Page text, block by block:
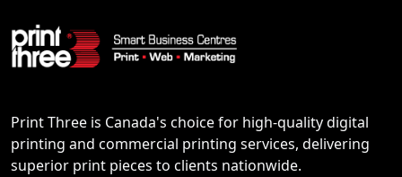
Print Three is Canada's choice for high-quality digital
printing and commercial printing services, delivering
superior print pieces to clients nationwide.